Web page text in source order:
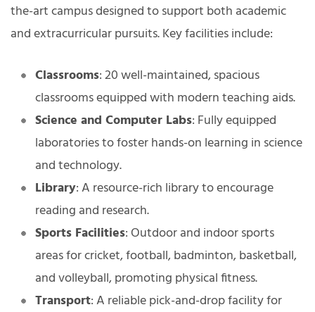
the-art campus designed to support both academic
and extracurricular pursuits. Key facilities include:
Classrooms: 20 well-maintained, spacious
classrooms equipped with modern teaching aids.
Science and Computer Labs: Fully equipped
laboratories to foster hands-on learning in science
and technology.
Library: A resource-rich library to encourage
reading and research.
Sports Facilities: Outdoor and indoor sports
areas for cricket, football, badminton, basketball,
and volleyball, promoting physical fitness.
Transport: A reliable pick-and-drop facility for